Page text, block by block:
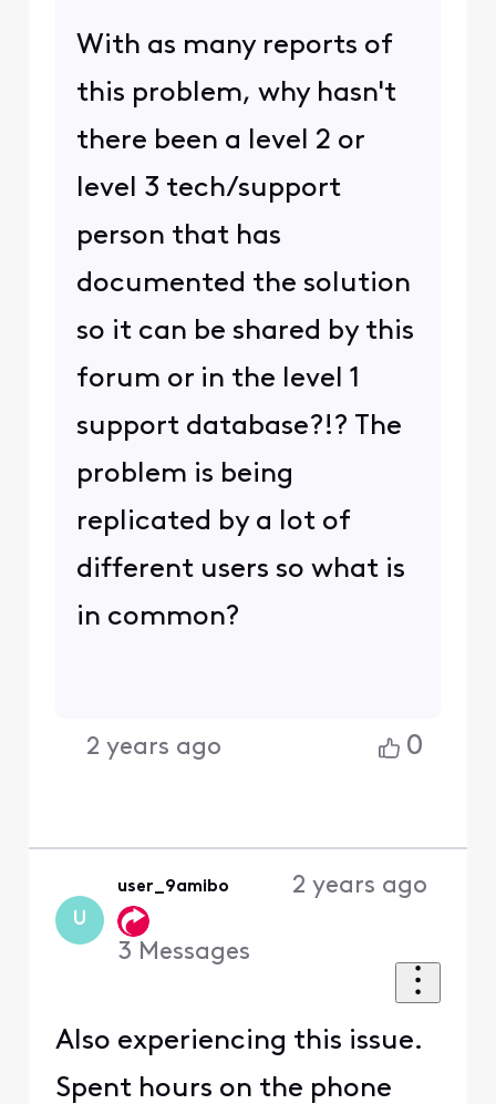
With as many reports of
this problem, why hasn't
there been a level 2 or
level 3 tech/support
person that has
documented the solution
so it can be shared by this
forum or in the level 1
support database?!? The
problem is being
replicated by a lot of
different users so what is
in common?
2 years ago 0
U
user_9amibo
3 Messages
2 years ago
Also experiencing this issue.
Spent hours on the phone